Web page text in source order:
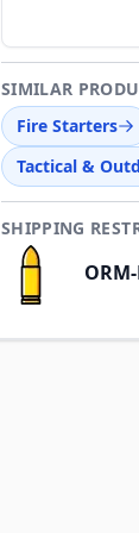
SIMILAR
Fire Starters
Tactical &
SHIPPING